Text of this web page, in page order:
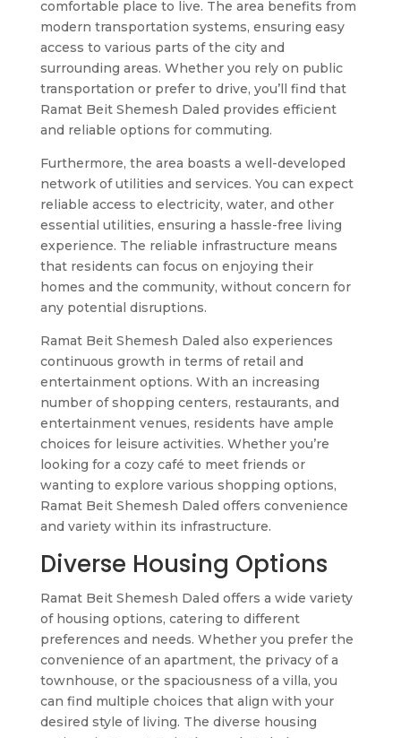
comfortable place to live. The area benefits from
modern transportation systems, ensuring easy
access to various parts of the city and
surrounding areas. Whether you rely on public
transportation or prefer to drive, you’ll find that
Ramat Beit Shemesh Daled provides efficient
and reliable options for commuting.
Furthermore, the area boasts a well-developed
network of utilities and services. You can expect
reliable access to electricity, water, and other
essential utilities, ensuring a hassle-free living
experience. The reliable infrastructure means
that residents can focus on enjoying their
homes and the community, without concern for
any potential disruptions.
Ramat Beit Shemesh Daled also experiences
continuous growth in terms of retail and
entertainment options. With an increasing
number of shopping centers, restaurants, and
entertainment venues, residents have ample
choices for leisure activities. Whether you’re
looking for a cozy café to meet friends or
wanting to explore various shopping options,
Ramat Beit Shemesh Daled offers convenience
and variety within its infrastructure.
Diverse Housing Options
Ramat Beit Shemesh Daled offers a wide variety
of housing options, catering to different
preferences and needs. Whether you prefer the
convenience of an apartment, the privacy of a
townhouse, or the spaciousness of a villa, you
can find multiple choices that align with your
desired style of living. The diverse housing